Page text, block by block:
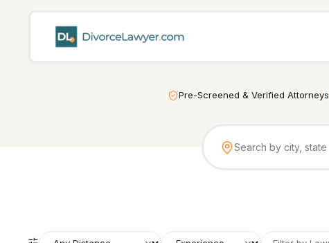
Pre-Screened & Verified Attorneys